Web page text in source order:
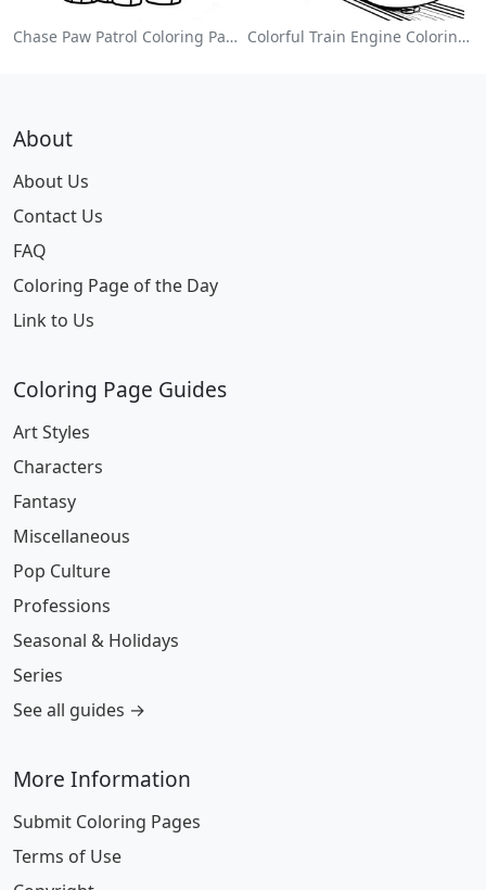
Chase Paw Patrol Coloring Page Colorful Train Engine Coloring Page
About
About Us
Contact Us
FAQ
Coloring Page of the Day
Link to Us
Coloring Page Guides
Art Styles
Characters
Fantasy
Miscellaneous
Pop Culture
Professions
Seasonal & Holidays
Series
See all guides →
More Information
Submit Coloring Pages
Terms of Use